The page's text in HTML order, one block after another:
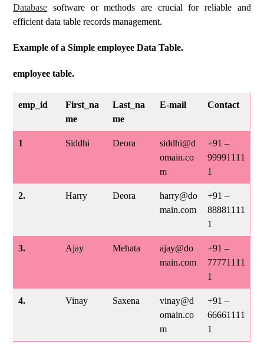
Database software or methods are crucial for reliable and
efficient data table records management.
Example of a Simple employee Data Table.
employee table.
emp_id
First_na
me
Last_na
me
E-mail Contact
1 Siddhi Deora
siddhi@d
omain.co
m
+91 –
99991111
1
2. Harry Deora
harry@do
main.com
+91 –
88881111
1
3. Ajay Mehata
ajay@do
main.com
+91 –
77771111
1
4. Vinay Saxena
vinay@d
omain.co
m
+91 –
66661111
1